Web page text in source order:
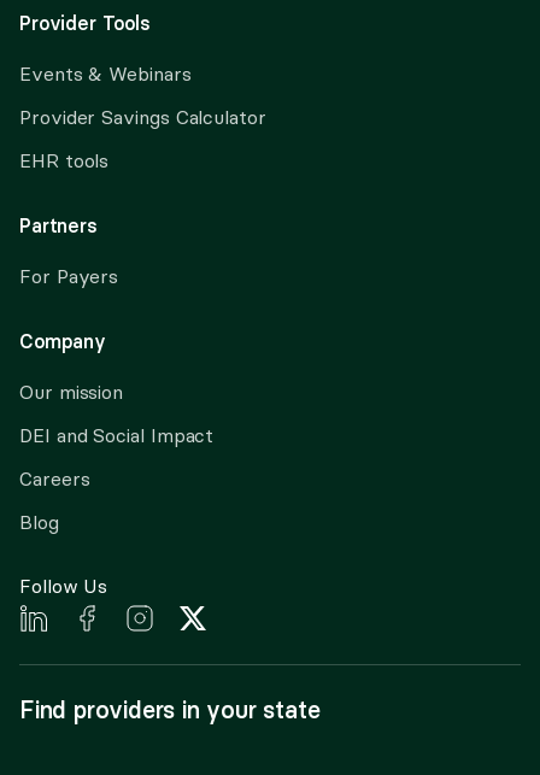
Provider Tools
Events & Webinars
Provider Savings Calculator
EHR tools
Partners
For Payers
Company
Our mission
DEI and Social Impact
Careers
Blog
Follow Us
Find providers in your state